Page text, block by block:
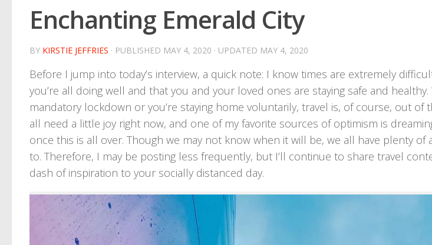
Enchanting Emerald City
BY KIRSTIE JEFFRIES · PUBLISHED MAY 4, 2020 · UPDATED MAY 4, 2020
Before I jump into today’s interview, a quick note: I know times are extremely
you’re all doing well and that you and your loved ones are staying safe and
mandatory lockdown or you’re staying home voluntarily, travel is, of course, out of
all need a little joy right now, and one of my favorite sources of optimism is
once this is all over. Though we may not know when it will be, we all have plenty
to. Therefore, I may be posting less frequently, but I’ll continue to share travel
dash of inspiration to your socially distanced day.